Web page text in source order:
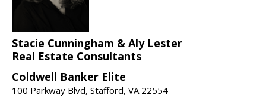
Stacie Cunningham & Aly Lester
Real Estate Consultants
Coldwell Banker Elite
100 Parkway Blvd, Stafford, VA 22554